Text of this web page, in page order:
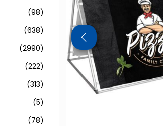
(98)
(638)
(2990)
(222)
(313)
(5)
(78)